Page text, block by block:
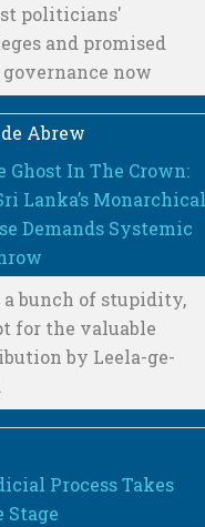
politicians'
and promised
now
Abrew
Ghost In The Crown:
Lanka’s Monarchical
Demands Systemic
bunch of stupidity,
for the valuable
by Leela-ge-
Process Takes
Stage